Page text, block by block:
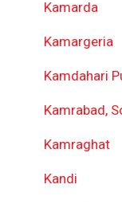
Kamarda
Kamargeria
Kamdahari
Kamrabad,
Kamraghat
Kandi